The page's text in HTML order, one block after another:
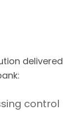
delivered
control